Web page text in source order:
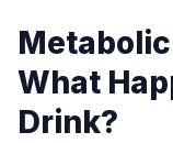
What
Drink?